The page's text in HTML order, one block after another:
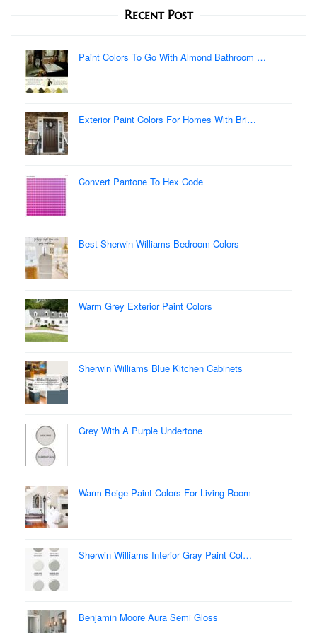
Recent Post
Paint Colors To Go With Almond Bathroom …
Exterior Paint Colors For Homes With Bri…
Convert Pantone To Hex Code
Best Sherwin Williams Bedroom Colors
Warm Grey Exterior Paint Colors
Sherwin Williams Blue Kitchen Cabinets
Grey With A Purple Undertone
Warm Beige Paint Colors For Living Room
Sherwin Williams Interior Gray Paint Col…
Benjamin Moore Aura Semi Gloss